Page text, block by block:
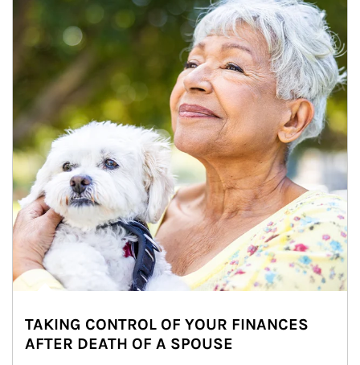
TAKING CONTROL OF YOUR FINANCES
AFTER DEATH OF A SPOUSE